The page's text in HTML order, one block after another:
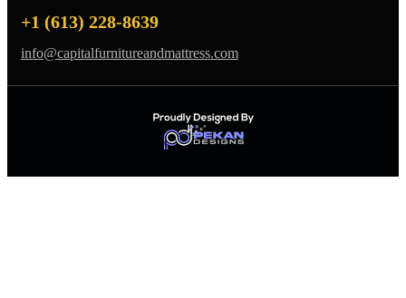
+1 (613) 228-8639
info@capitalfurnitureandmattress.com